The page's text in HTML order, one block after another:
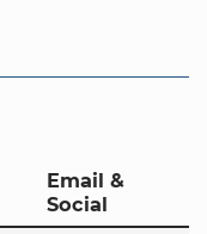
Email &
Social